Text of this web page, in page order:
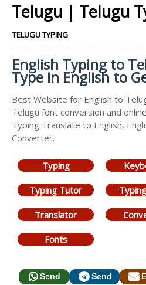
Telugu | Telugu
TELUGU TYPING
English Typing to
Type in English to
Best Website for English to
Telugu font conversion and
Typing Translate to English,
Converter.
Typing
Typing Tutor
Translator
Fonts
Send Send